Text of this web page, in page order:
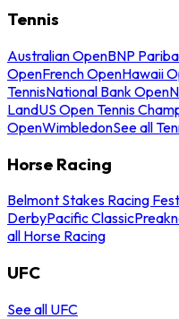
Tennis
Australian OpenBNP
OpenFrench OpenHawaii
TennisNational Bank Open
LandUS Open Tennis
OpenWimbledonSee all
Horse Racing
Belmont Stakes Racing
DerbyPacific Classic
all Horse Racing
UFC
See all UFC